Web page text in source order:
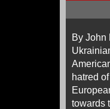
By John
hatred
towards